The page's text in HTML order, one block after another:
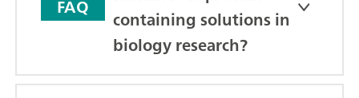
FAQ
containing solutions in
biology research?